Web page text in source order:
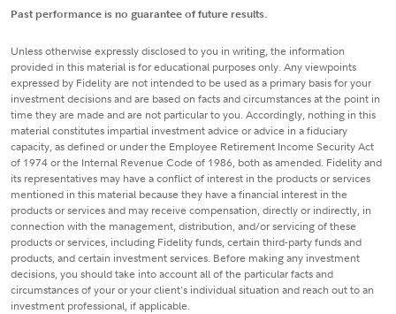
Past performance is no guarantee of future results.
Unless otherwise expressly disclosed to you in writing, the information
provided in this material is for educational purposes only. Any viewpoints
expressed by Fidelity are not intended to be used as a primary basis for your
investment decisions and are based on facts and circumstances at the point in
time they are made and are not particular to you. Accordingly, nothing in this
material constitutes impartial investment advice or advice in a fiduciary
capacity, as defined or under the Employee Retirement Income Security Act
of 1974 or the Internal Revenue Code of 1986, both as amended. Fidelity and
its representatives may have a conflict of interest in the products or services
mentioned in this material because they have a financial interest in the
products or services and may receive compensation, directly or indirectly, in
connection with the management, distribution, and/or servicing of these
products or services, including Fidelity funds, certain third-party funds and
products, and certain investment services. Before making any investment
decisions, you should take into account all of the particular facts and
circumstances of your or your client's individual situation and reach out to an
investment professional, if applicable.